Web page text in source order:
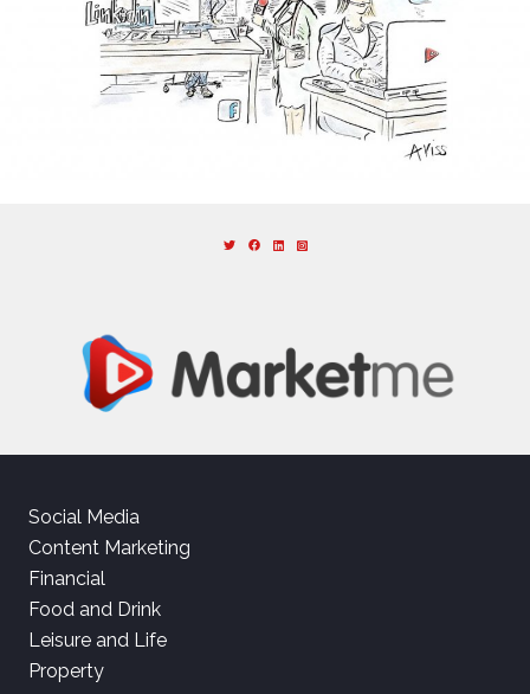
Social Media
Content Marketing
Financial
Food and Drink
Leisure and Life
Property